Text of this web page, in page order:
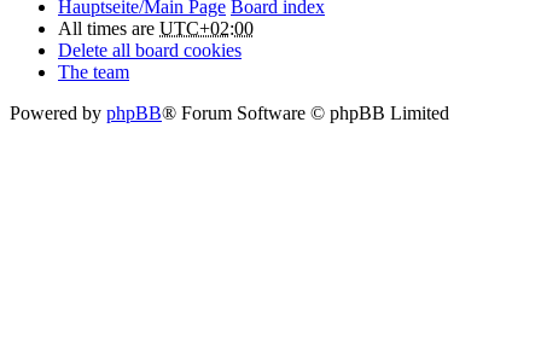
Hauptseite/Main Page Board index
All times are UTC+02:00
Delete all board cookies
The team
Powered by phpBB® Forum Software © phpBB Limited